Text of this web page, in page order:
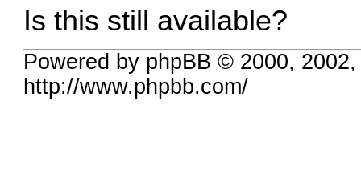
Is this still available?
Powered by phpBB © 2000,
http://www.phpbb.com/